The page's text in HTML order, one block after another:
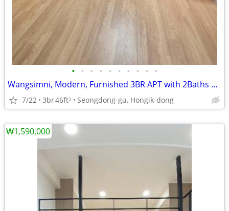
• • • • • • • • • •
Wangsimni, Modern, Furnished 3BR APT with 2Baths near Line 2
7/22 3br46ft2 Seongdong-gu, Hongik-dong
₩1,590,000